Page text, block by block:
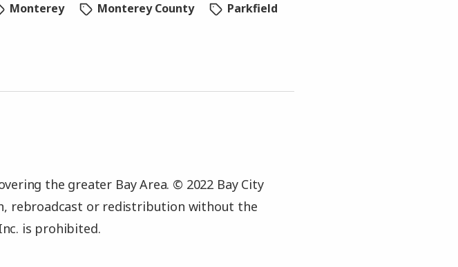
Monterey Monterey County
Parkfield
the greater Bay Area. © 2022 Bay City
rebroadcast or redistribution without the
is prohibited.